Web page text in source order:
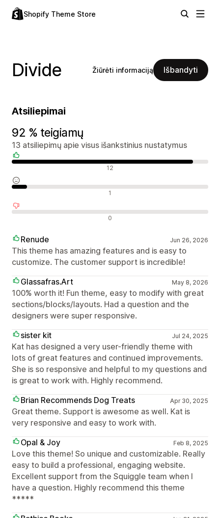
Shopify Theme Store
Divide Žiūrėti informaciją Išbandyti
Atsiliepimai
92 % teigiamų
13 atsiliepimų apie visus išankstinius nustatymus
12
1
0
Renude Jun 26, 2026
This theme has amazing features and is easy to
customize. The customer support is incredible!
Glassafras.Art
May 8, 2026
100% worth it! Fun theme, easy to modify with great
sections/blocks/layouts. Had a question and the
designers were super responsive.
sister kit
Jul 24, 2025
Kat has designed a very user-friendly theme with
lots of great features and continued improvements.
She is so responsive and helpful to my questions and
is great to work with. Highly recommend.
Brian Recommends Dog Treats
Apr 30, 2025
Great theme. Support is awesome as well. Kat is
very responsive and easy to work with.
Opal & Joy
Feb 8, 2025
Love this theme! So unique and customizable. Really
easy to build a professional, engaging website.
Excellent support from the Squiggle team when I
have a question. Highly recommend this theme
*****